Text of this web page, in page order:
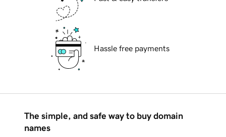
Hassle free payments
The simple, and safe way to buy domain
names